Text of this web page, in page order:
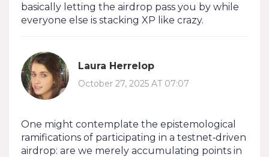
basically letting the airdrop pass you by while
everyone else is stacking XP like crazy.
Laura Herrelop
October 27, 2025 AT 07:07
One might contemplate the epistemological
ramifications of participating in a testnet‑driven
airdrop: are we merely accumulating points in